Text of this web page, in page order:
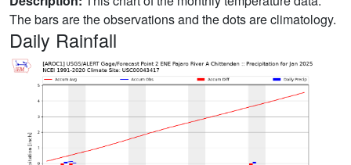
The bars are the observations and the dots are climatology.
Daily Rainfall